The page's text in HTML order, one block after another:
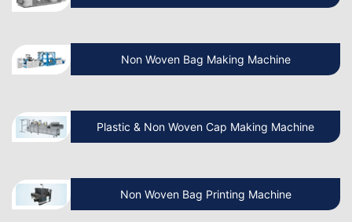
Manufacturing Machine in India?
Benefits of Paper Bag Packaging
Business
Non Woven Bag Making Machine
Plastic & Non Woven Cap Making Machine
Non Woven Bag Printing Machine